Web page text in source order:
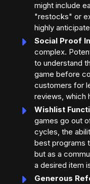
might include
"restocks" or
highly
Social Proof
complex.
to understand
game before
customers for
reviews, which
Wishlist
games go out
cycles, the
best programs
but as a
a desired item
Generous